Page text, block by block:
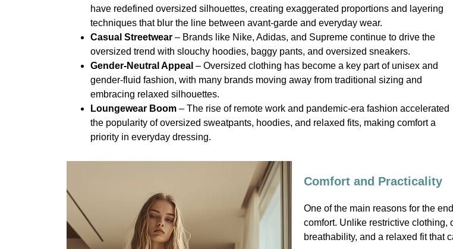
have redefined oversized silhouettes, creating exaggerated proportions and layering
techniques that blur the line between avant-garde and everyday wear.
Casual Streetwear – Brands like Nike, Adidas, and Supreme continue to drive the
oversized trend with slouchy hoodies, baggy pants, and oversized sneakers.
Gender-Neutral Appeal – Oversized clothing has become a key part of unisex and
gender-fluid fashion, with many brands moving away from traditional sizing and
embracing relaxed silhouettes.
Loungewear Boom – The rise of remote work and pandemic-era fashion accelerated
the popularity of oversized sweatpants, hoodies, and relaxed fits, making comfort a
priority in everyday dressing.
Comfort and Practicality
One of the main reasons for the
comfort. Unlike restrictive clothing,
breathability, and a relaxed fit that